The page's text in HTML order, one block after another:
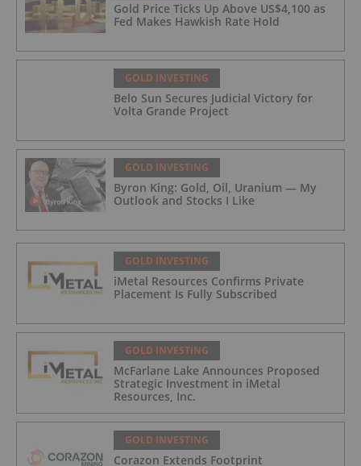
Gold Price Ticks Up Above US$4,100 as
Fed Makes Hawkish Rate Hold
GOLD INVESTING
Belo Sun Secures Judicial Victory for
Volta Grande Project
GOLD INVESTING
Byron King: Gold, Oil, Uranium — My
Outlook and Stocks I Like
GOLD INVESTING
iMetal Resources Confirms Private
Placement Is Fully Subscribed
GOLD INVESTING
McFarlane Lake Announces Proposed
Strategic Investment in iMetal
Resources, Inc.
GOLD INVESTING
Corazon Extends Footprint